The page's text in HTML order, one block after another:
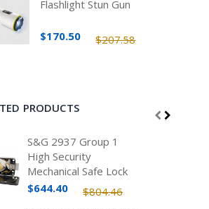
Flashlight Stun Gun
$207.58
$170.50
PRODUCTS
S&G 2937 Group 1
High Security
Mechanical Safe Lock
Kit, Spy Proof, FF-L-
$804.46
$644.40